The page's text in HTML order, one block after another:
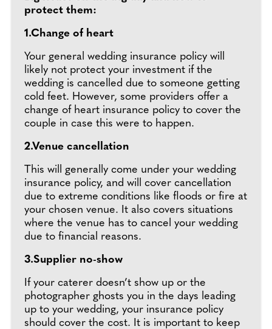
protect them:
1.Change of heart
Your general wedding insurance policy will
likely not protect your investment if the
wedding is cancelled due to someone getting
cold feet. However, some providers offer a
change of heart insurance policy to cover the
couple in case this were to happen.
2.Venue cancellation
This will generally come under your wedding
insurance policy, and will cover cancellation
due to extreme conditions like floods or fire at
your chosen venue. It also covers situations
where the venue has to cancel your wedding
due to financial reasons.
3.Supplier no-show
If your caterer doesn’t show up or the
photographer ghosts you in the days leading
up to your wedding, your insurance policy
should cover the cost. It is important to keep